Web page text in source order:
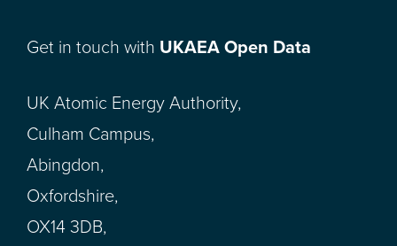
Get in touch with UKAEA Open Data
UK Atomic Energy Authority,
Culham Campus,
Abingdon,
Oxfordshire,
OX14 3DB,